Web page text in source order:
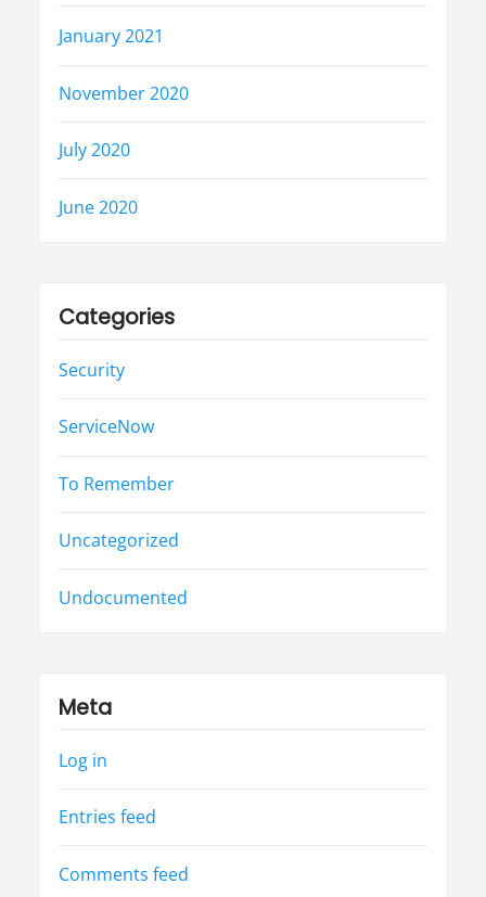
January 2021
November 2020
July 2020
June 2020
Categories
Security
ServiceNow
To Remember
Uncategorized
Undocumented
Meta
Log in
Entries feed
Comments feed